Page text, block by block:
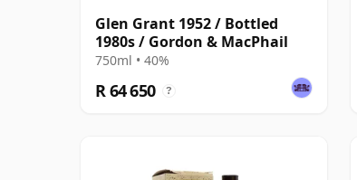
Glen Grant 1952 / Bottled
1980s / Gordon & MacPhail
750ml • 40%
R 64 650 ?